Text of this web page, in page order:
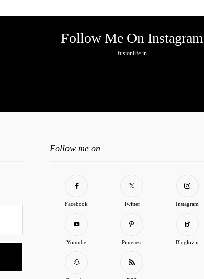
Follow Me On Instagram
fusionlife.in
Follow me on
Facebook Twitter Instagram
Youtube Pinterest Bloglovin